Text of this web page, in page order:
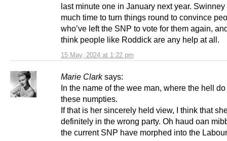
15 May, 2024 at 1:22 pm
last minute one in January next year. Swinney
much time to turn things round to convince
who’ve left the SNP to vote for them again,
think people like Roddick are any help at all.
Marie Clark says:
In the name of the wee man, where the hell
these numpties.
If that is her sincerely held view, I think that
definitely in the wrong party. Oh haud oan
the current SNP have morphed into the